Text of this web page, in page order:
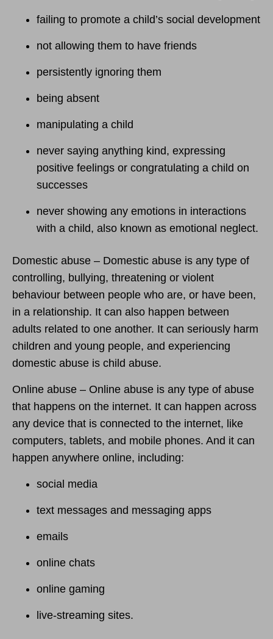
failing to promote a child’s social development
not allowing them to have friends
persistently ignoring them
being absent
manipulating a child
never saying anything kind, expressing
positive feelings or congratulating a child on
successes
never showing any emotions in interactions
with a child, also known as emotional neglect.
Domestic abuse – Domestic abuse is any type of
controlling, bullying, threatening or violent
behaviour between people who are, or have been,
in a relationship. It can also happen between
adults related to one another. It can seriously harm
children and young people, and experiencing
domestic abuse is child abuse.
Online abuse – Online abuse is any type of abuse
that happens on the internet. It can happen across
any device that is connected to the internet, like
computers, tablets, and mobile phones. And it can
happen anywhere online, including:
social media
text messages and messaging apps
emails
online chats
online gaming
live-streaming sites.